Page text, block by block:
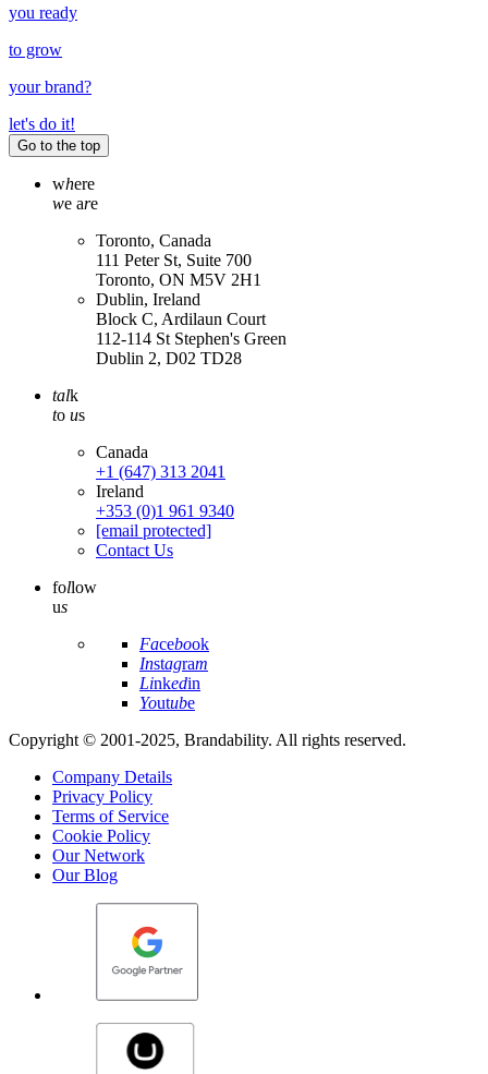
you ready
to grow
yourbrand?
let's do it!
Go to the top
where
we are
Toronto, Canada
111 Peter St, Suite 700
Toronto, ON M5V 2H1
Dublin, Ireland
Block C, Ardilaun Court
112-114 St Stephen's Green
Dublin 2, D02 TD28
talk
to us
Canada
+1 (647) 313 2041
Ireland
+353 (0)1 961 9340
[email protected]
Contact Us
follow
us
Facebook
Instagram
Linkedin
Youtube
Copyright © 2001-2025, Brandability. All rights reserved.
Company Details
Privacy Policy
Terms of Service
Cookie Policy
Our Network
Our Blog